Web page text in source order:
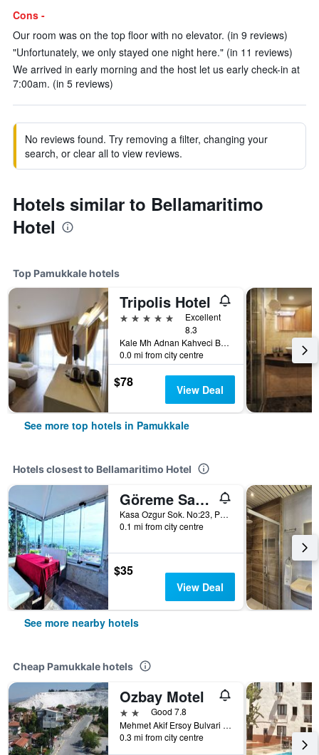
Cons -
Our room was on the top floor with no elevator. (in 9 reviews)
"Unfortunately, we only stayed one night here." (in 11 reviews)
We arrived in early morning and the host let us early check-in at
7:00am. (in 5 reviews)
No reviews found. Try removing a filter, changing your
search, or clear all to view reviews.
Hotels similar to Bellamaritimo
Hotel
Top Pamukkale hotels
Tripolis Hotel
5 stars
Excellent
8.3
Kale Mh Adnan Kahveci Bul No96 Pamukkale, Pamukkale, Türkiye (Turkey)
0.0 mi from city centre
$78 View Deal
See more top hotels in Pamukkale
Hotels closest to Bellamaritimo Hotel
Göreme Sakura
Kasa Ozgur Sok. No:23, Pamukkale, Türkiye (Turkey)
0.1 mi from city centre
$35
View Deal
See more nearby hotels
Cheap Pamukkale hotels
Ozbay Motel
2 starsGood 7.8
Mehmet Akif Ersoy Bulvari No: 43, Pamukkale, Türkiye (Turkey)
0.3 mi from city centre